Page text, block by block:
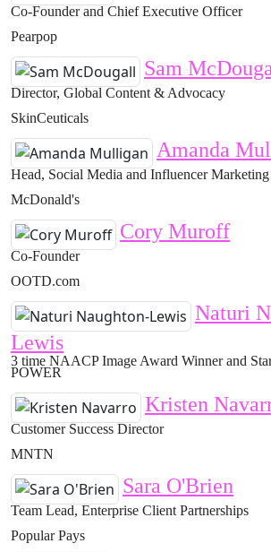
Co-Founder and Chief Executive Officer
Pearpop
Sam
Director, Global Content & Advocacy
SkinCeuticals
Amanda
Head, Social Media and Influencer Marketing
McDonald's
Cory Muroff
Co-Founder
OOTD.com
Naturi
Lewis
3 time NAACP Image Award Winner and
POWER
Kristen
Customer Success Director
MNTN
Sara O'Brien
Team Lead, Enterprise Client Partnerships
Popular Pays